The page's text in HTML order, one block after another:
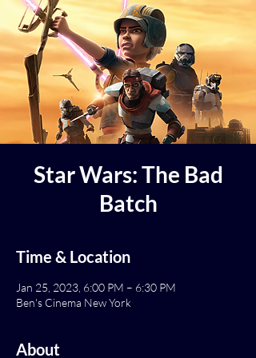
Star Wars: The Bad
Batch
Time & Location
Jan 25, 2023, 6:00 PM – 6:30 PM
Ben's Cinema New York
About